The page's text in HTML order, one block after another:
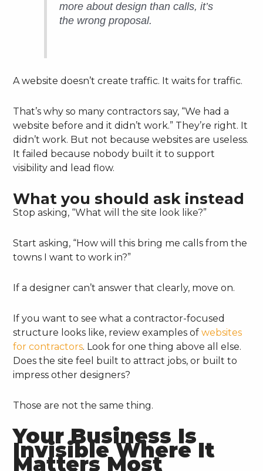
more about design than calls, it’s
the wrong proposal.
A website doesn’t create traffic. It waits for traffic.
That’s why so many contractors say, “We had a
website before and it didn’t work.” They’re right. It
didn’t work. But not because websites are useless.
It failed because nobody built it to support
visibility and lead flow.
What you should ask instead
Stop asking, “What will the site look like?”
Start asking, “How will this bring me calls from the
towns I want to work in?”
If a designer can’t answer that clearly, move on.
If you want to see what a contractor-focused
structure looks like, review examples ofwebsites
for contractors. Look for one thing above all else.
Does the site feel built to attract jobs, or built to
impress other designers?
Those are not the same thing.
Your Business Is
Invisible Where It
Matters Most